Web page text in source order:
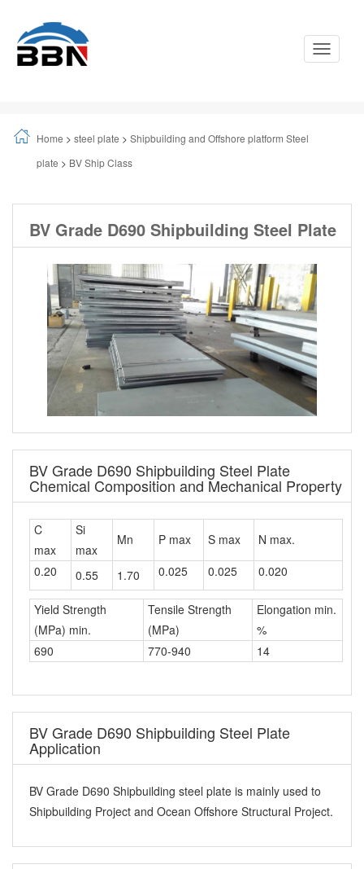
Toggle
Home > steel plate > Shipbuilding and Offshore platform Steel
plate > BV Ship Class
BV Grade D690 Shipbuilding Steel Plate
BV Grade D690 Shipbuilding Steel Plate
Chemical Composition and Mechanical Property
C
max
Si
max
Mn P max S max
N max.
0.20
0.55 1.70 0.025 0.025 0.020
Yield Strength
(MPa) min.
Tensile Strength
(MPa)
Elongation min.
%
690
770-940 14
BV Grade D690 Shipbuilding Steel Plate
Application
BV Grade D690 Shipbuilding steel plate is mainly used to
Shipbuilding Project and Ocean Offshore Structural Project.